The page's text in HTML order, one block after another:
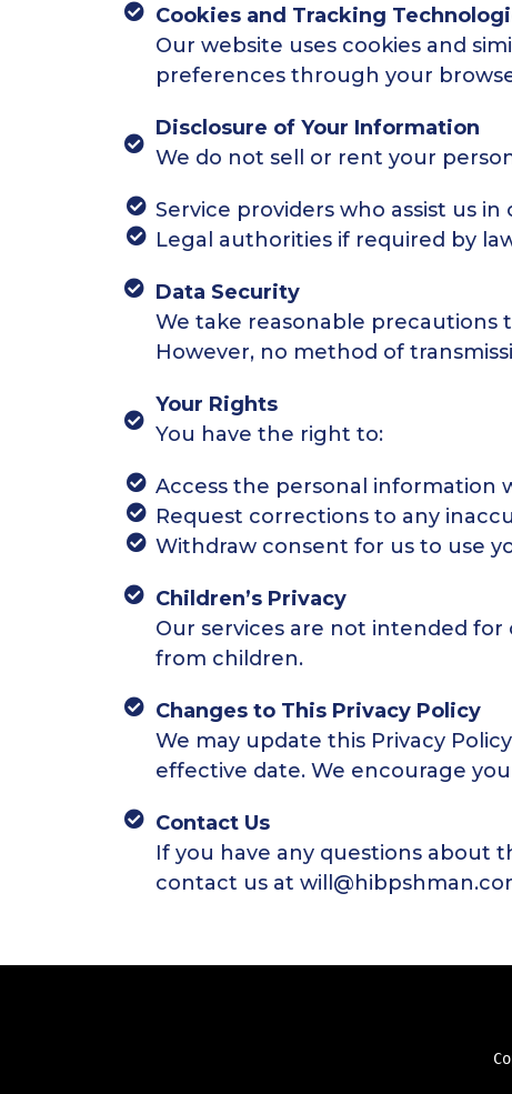
Cookies and Tracking
Our website uses cookies and
preferences through your
Disclosure of Your Information
We do not sell or rent your
Service providers who assist us
Legal authorities if required by
Data Security
We take reasonable precautions
However, no method of
Your Rights
You have the right to:
Access the personal information
Request corrections to any
Withdraw consent for us to use
Children’s Privacy
Our services are not intended
from children.
Changes to This Privacy Policy
We may update this Privacy
effective date. We encourage
Contact Us
If you have any questions about
contact us at